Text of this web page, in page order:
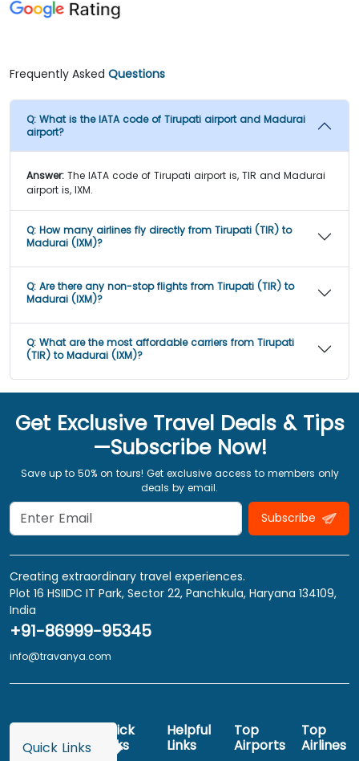
Frequently Asked Questions
Q: What is the IATA code of Tirupati airport and Madurai
airport?
Answer: The IATA code of Tirupati airport is, TIR and Madurai
airport is, IXM.
Q: How many airlines fly directly from Tirupati (TIR) to
Madurai (IXM)?
Q: Are there any non-stop flights from Tirupati (TIR) to
Madurai (IXM)?
Q: What are the most affordable carriers from Tirupati
(TIR) to Madurai (IXM)?
Get Exclusive Travel Deals & Tips
—Subscribe Now!
Save up to 50% on tours! Get exclusive access to members only
deals by email.
Subscribe
Creating extraordinary travel experiences.
Plot 16 HSIIDC IT Park, Sector 22, Panchkula, Haryana 134109,
India
+91-86999-95345
info@travanya.com
Quick Links
Quick
Links
Helpful
Links
Top
Airports
Top
Airlines